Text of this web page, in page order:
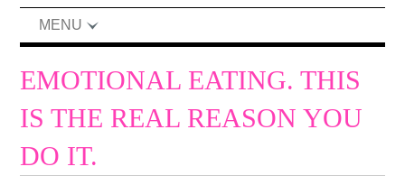
MENU
EMOTIONAL EATING. THIS
IS THE REAL REASON YOU
DO IT.